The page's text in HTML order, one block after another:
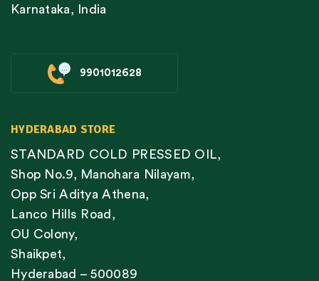
Karnataka, India
9901012628
HYDERABAD STORE
STANDARD COLD PRESSED OIL,
Shop No.9, Manohara Nilayam,
Opp Sri Aditya Athena,
Lanco Hills Road,
OU Colony,
Shaikpet,
Hyderabad – 500089